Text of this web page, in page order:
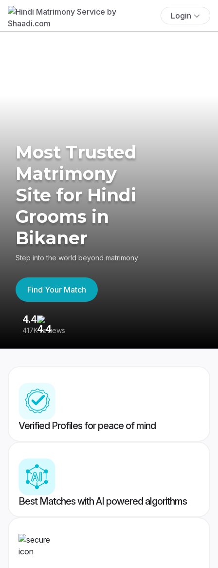
Login
Most Trusted
Matrimony
Site for Hindi
Grooms in
Bikaner
Step into the world beyond matrimony
Find Your Match
4.4
417K reviews
Verified Profiles for peace of mind
Best Matches with AI powered algorithms